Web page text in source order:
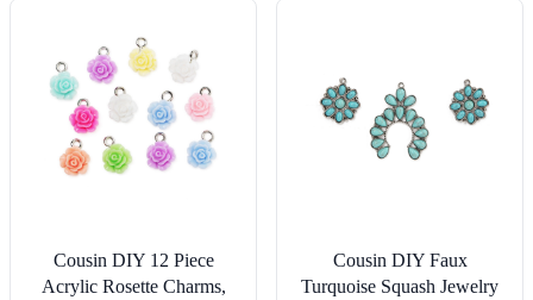
Cousin DIY 12 Piece
Acrylic Rosette Charms,
Cousin DIY Faux
Turquoise Squash Jewelry